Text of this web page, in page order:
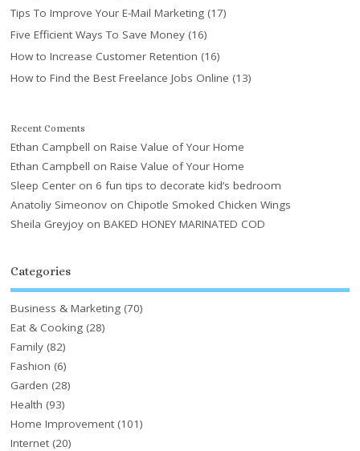
Tips To Improve Your E-Mail Marketing (17)
Five Efficient Ways To Save Money (16)
How to Increase Customer Retention (16)
How to Find the Best Freelance Jobs Online (13)
Recent Coments
Ethan Campbell onRaise Value of Your Home
Ethan Campbell onRaise Value of Your Home
Sleep Center on 6 fun tips to decorate kid’s bedroom
Anatoliy Simeonov on Chipotle Smoked Chicken Wings
Sheila Greyjoy onBAKED HONEY MARINATED COD
Categories
Business & Marketing (70)
Eat & Cooking (28)
Family (82)
Fashion (6)
Garden (28)
Health (93)
Home Improvement (101)
Internet (20)